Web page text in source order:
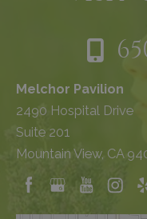
Melchor Pavilion
2490 Hospital Drive
Suite 201
Mountain View, CA